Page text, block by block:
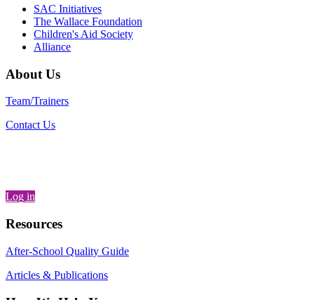
SAC Initiatives
The Wallace Foundation
Children's Aid Society
Alliance
About Us
Team/Trainers
Contact Us
Log in
Resources
After-School Quality Guide
Articles & Publications